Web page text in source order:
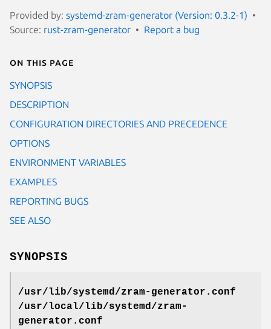
Provided by: systemd-zram-generator (Version: 0.3.2-1)
Source: rust-zram-generator Report a bug
On this page
SYNOPSIS
DESCRIPTION
CONFIGURATION DIRECTORIES AND PRECEDENCE
OPTIONS
ENVIRONMENT VARIABLES
EXAMPLES
REPORTING BUGS
SEE ALSO
SYNOPSIS
/usr/lib/systemd/zram-generator.conf
/usr/local/lib/systemd/zram-
generator.conf